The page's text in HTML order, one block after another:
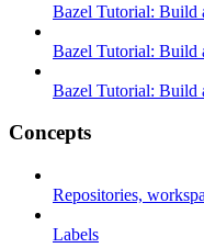
Bazel Tutorial: Build
Bazel Tutorial: Build
Bazel Tutorial: Build
Concepts
Repositories,
Labels